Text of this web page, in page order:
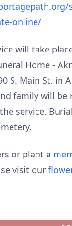
online/
will take
Home -
S. Main St. in
family will be
service.
or plant a
visit our